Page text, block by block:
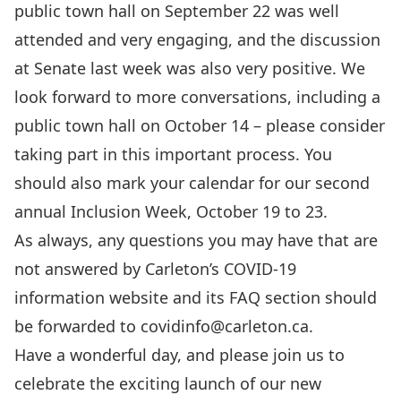
public town hall on September 22 was well
attended and very engaging, and the discussion
at Senate last week was also very positive. We
look forward to more conversations, including a
public town hall on October 14 – please consider
taking part in this important process. You
should also mark your calendar for our second
annual Inclusion Week, October 19 to 23.
As always, any questions you may have that are
not answered by Carleton’s COVID-19
information website and its FAQ section should
be forwarded to covidinfo@carleton.ca.
Have a wonderful day, and please join us to
celebrate the exciting launch of our new